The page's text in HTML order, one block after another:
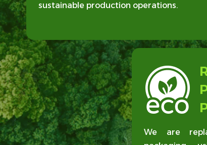
sustainable production operations.
We are